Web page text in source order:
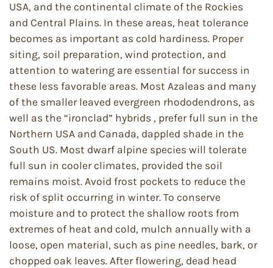
USA, and the continental climate of the Rockies
and Central Plains. In these areas, heat tolerance
becomes as important as cold hardiness. Proper
siting, soil preparation, wind protection, and
attention to watering are essential for success in
these less favorable areas. Most Azaleas and many
of the smaller leaved evergreen rhododendrons, as
well as the “ironclad” hybrids , prefer full sun in the
Northern USA and Canada, dappled shade in the
South US. Most dwarf alpine species will tolerate
full sun in cooler climates, provided the soil
remains moist. Avoid frost pockets to reduce the
risk of split occurring in winter. To conserve
moisture and to protect the shallow roots from
extremes of heat and cold, mulch annually with a
loose, open material, such as pine needles, bark, or
chopped oak leaves. After flowering, dead head